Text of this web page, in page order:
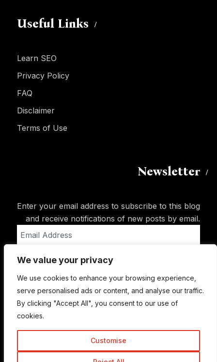
We value your privacy
We use cookies to enhance your browsing experience,
serve personalised ads or content, and analyse our traffic.
By clicking "Accept All", you consent to our use of
cookies.
Customise
Useful Links
Learn SEO
Privacy Policy
FAQ
Disclaimer
Terms of Use
Newsletter
Enter your email address to subscribe to this blog
and receive notifications of new posts by email.
Address
Subscribe